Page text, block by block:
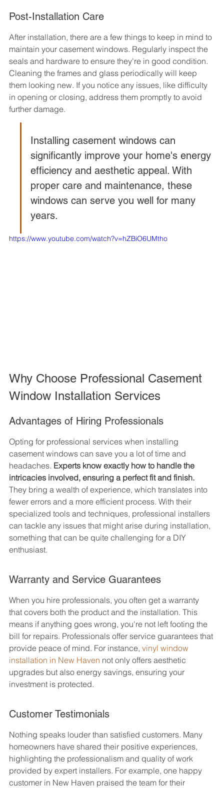
Post-Installation Care
After installation, there are a few things to keep in mind to
maintain your casement windows. Regularly inspect the
seals and hardware to ensure they're in good condition.
Cleaning the frames and glass periodically will keep
them looking new. If you notice any issues, like difficulty
in opening or closing, address them promptly to avoid
further damage.
Installing casement windows can
significantly improve your home's energy
efficiency and aesthetic appeal. With
proper care and maintenance, these
windows can serve you well for many
years.
https://www.youtube.com/watch?v=hZBiO6UMtho
Why Choose Professional Casement
Window Installation Services
Advantages of Hiring Professionals
Opting for professional services when installing
casement windows can save you a lot of time and
headaches. Experts know exactly how to handle the
intricacies involved, ensuring a perfect fit and finish.
They bring a wealth of experience, which translates into
fewer errors and a more efficient process. With their
specialized tools and techniques, professional installers
can tackle any issues that might arise during installation,
something that can be quite challenging for a DIY
enthusiast.
Warranty and Service Guarantees
When you hire professionals, you often get a warranty
that covers both the product and the installation. This
means if anything goes wrong, you're not left footing the
bill for repairs. Professionals offer service guarantees that
provide peace of mind. For instance, vinyl window
installation in New Haven not only offers aesthetic
upgrades but also energy savings, ensuring your
investment is protected.
Customer Testimonials
Nothing speaks louder than satisfied customers. Many
homeowners have shared their positive experiences,
highlighting the professionalism and quality of work
provided by expert installers. For example, one happy
customer in New Haven praised the team for their